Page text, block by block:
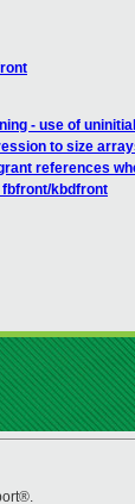
- use of
to size
references
fbfront/kbdfront